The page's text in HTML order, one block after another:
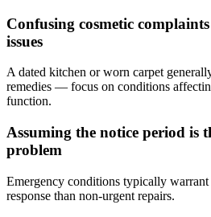
Confusing cosmetic
issues
A dated kitchen or worn carpet
remedies — focus on conditions
function.
Assuming the notice period is
problem
Emergency conditions typically
response than non-urgent repairs.